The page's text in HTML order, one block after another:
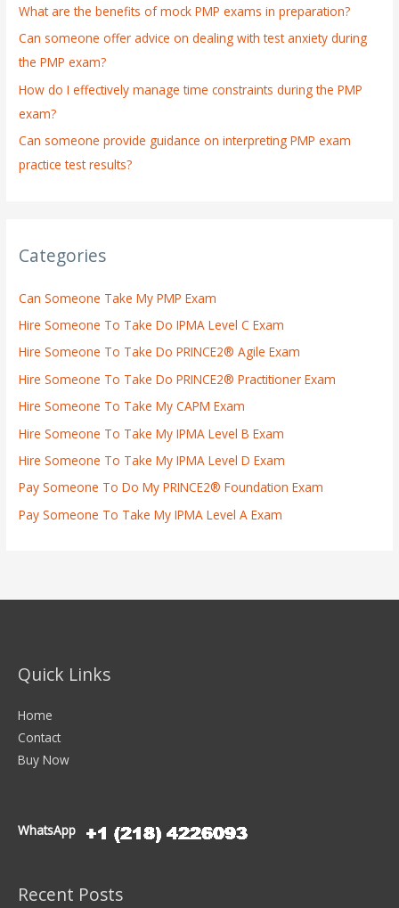
r
:
What are the benefits of mock PMP exams in preparation?
Can someone offer advice on dealing with test anxiety during
the PMP exam?
How do I effectively manage time constraints during the PMP
exam?
Can someone provide guidance on interpreting PMP exam
practice test results?
Categories
Can Someone Take My PMP Exam
Hire Someone To Take Do IPMA Level C Exam
Hire Someone To Take Do PRINCE2® Agile Exam
Hire Someone To Take Do PRINCE2® Practitioner Exam
Hire Someone To Take My CAPM Exam
Hire Someone To Take My IPMA Level B Exam
Hire Someone To Take My IPMA Level D Exam
Pay Someone To Do My PRINCE2® Foundation Exam
Pay Someone To Take My IPMA Level A Exam
Quick Links
Home
Contact
Buy Now
WhatsApp
Recent Posts